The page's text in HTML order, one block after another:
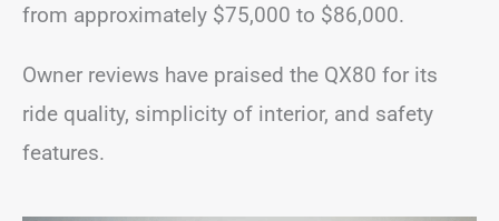
from approximately $75,000 to $86,000.
Owner reviews have praised the QX80 for its
ride quality, simplicity of interior, and safety
features.